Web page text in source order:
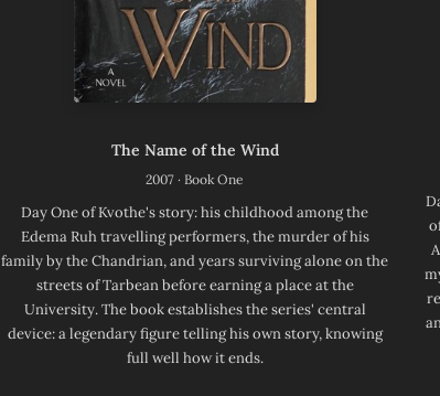
The Name of the Wind
2007 · Book One
Day One of Kvothe's story: his childhood among the
Edema Ruh travelling performers, the murder of his
family by the Chandrian, and years surviving alone on the
streets of Tarbean before earning a place at the
University. The book establishes the series' central
device: a legendary figure telling his own story, knowing
full well how it ends.